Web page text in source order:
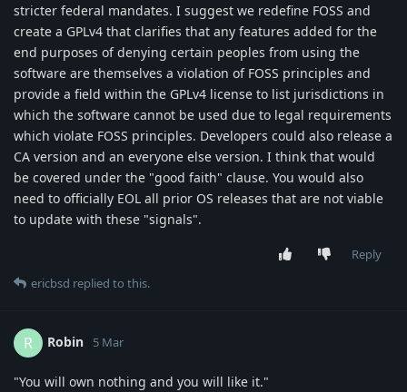
stricter federal mandates. I suggest we redefine FOSS and
create a GPLv4 that clarifies that any features added for the
end purposes of denying certain peoples from using the
software are themselves a violation of FOSS principles and
provide a field within the GPLv4 license to list jurisdictions in
which the software cannot be used due to legal requirements
which violate FOSS principles. Developers could also release a
CA version and an everyone else version. I think that would
be covered under the "good faith" clause. You would also
need to officially EOL all prior OS releases that are not viable
to update with these "signals".
Reply
ericbsd replied to this.
R Robin 5 Mar
"You will own nothing and you will like it."